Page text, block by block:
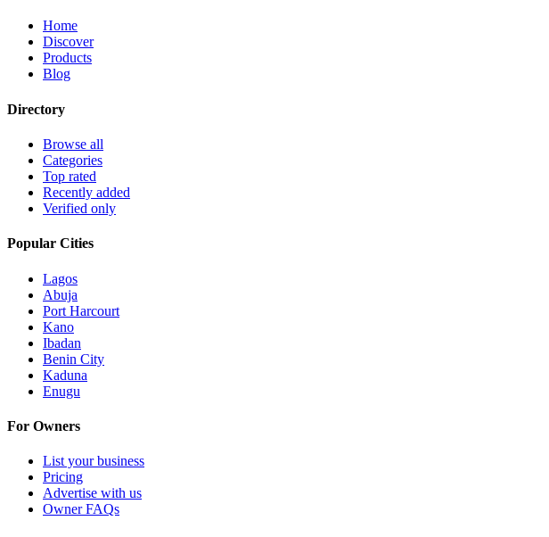
Home
Discover
Products
Blog
Directory
Browse all
Categories
Top rated
Recently added
Verified only
Popular Cities
Lagos
Abuja
Port Harcourt
Kano
Ibadan
Benin City
Kaduna
Enugu
For Owners
List your business
Pricing
Advertise with us
Owner FAQs